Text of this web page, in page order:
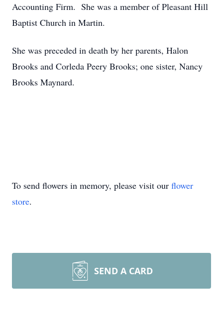
Accounting Firm. She was a member of Pleasant Hill
Baptist Church in Martin.
She was preceded in death by her parents, Halon
Brooks and Corleda Peery Brooks; one sister, Nancy
Brooks Maynard.
To send flowers in memory, please visit our flower
store.
SEND A CARD